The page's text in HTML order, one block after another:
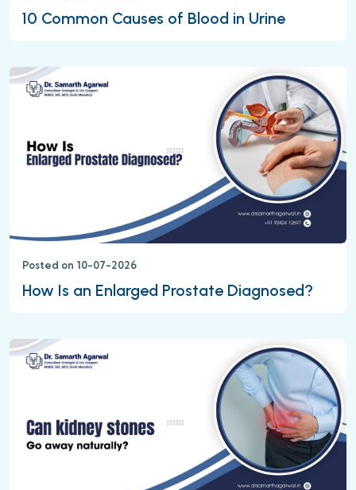
10 Common Causes of Blood in Urine
Posted on 10-07-2026
How Is an Enlarged Prostate Diagnosed?